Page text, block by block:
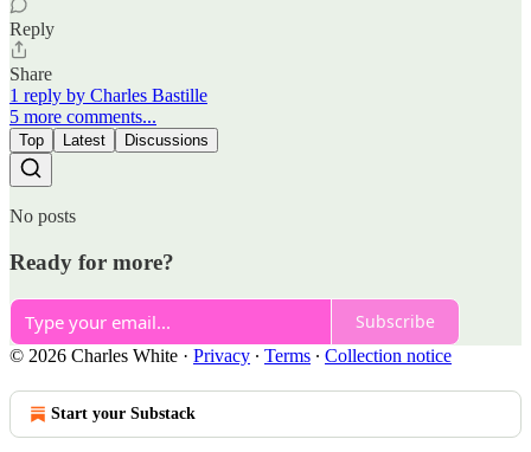
Reply
Share
1 reply by Charles Bastille
5 more comments...
Top Latest Discussions
No posts
Ready for more?
Subscribe
© 2026 Charles White · Privacy ∙ Terms ∙ Collection notice
Start your Substack